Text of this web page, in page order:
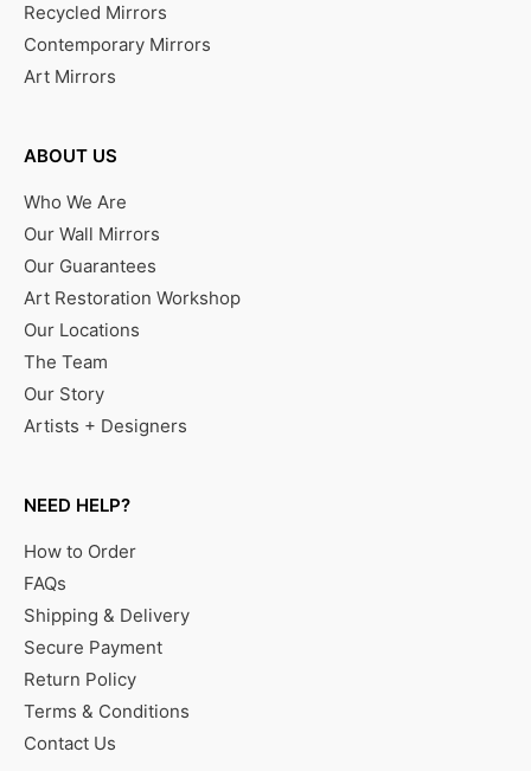
Recycled Mirrors
Contemporary Mirrors
Art Mirrors
ABOUT US
Who We Are
Our Wall Mirrors
Our Guarantees
Art Restoration Workshop
Our Locations
The Team
Our Story
Artists + Designers
NEED HELP?
How to Order
FAQs
Shipping & Delivery
Secure Payment
Return Policy
Terms & Conditions
Contact Us